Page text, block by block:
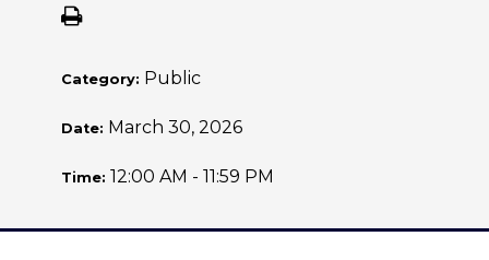
Category: Public
Date: March 30, 2026
Time: 12:00 AM - 11:59 PM